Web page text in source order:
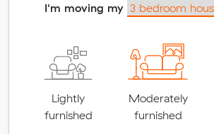
I'm moving my
Lightly
furnished
Moderately
furnished